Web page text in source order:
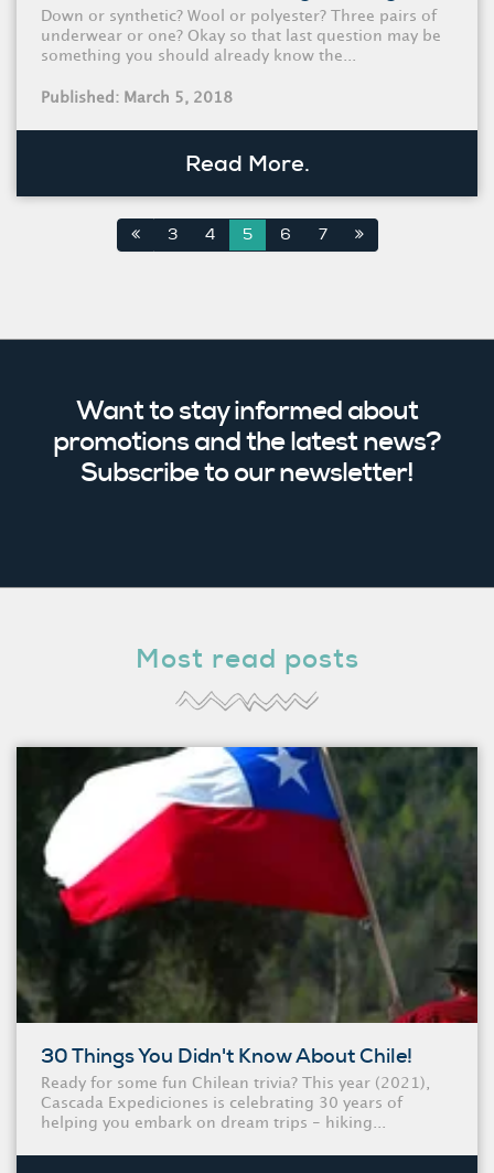
Down or synthetic? Wool or polyester? Three pairs of
underwear or one? Okay so that last question may be
something you should already know the...
Published: March 5, 2018
Read More.
3 4 5 6 7
Want to stay informed about
promotions and the latest news?
Subscribe to our newsletter!
Most read posts
30 Things You Didn't Know About Chile!
Ready for some fun Chilean trivia? This year (2021),
Cascada Expediciones is celebrating 30 years of
helping you embark on dream trips - hiking...